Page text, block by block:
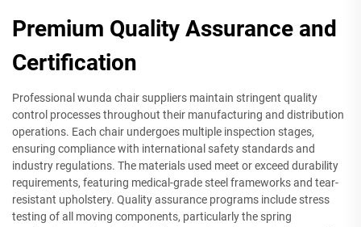
Premium Quality Assurance and
Certification
Professional wunda chair suppliers maintain stringent quality
control processes throughout their manufacturing and distribution
operations. Each chair undergoes multiple inspection stages,
ensuring compliance with international safety standards and
industry regulations. The materials used meet or exceed durability
requirements, featuring medical-grade steel frameworks and tear-
resistant upholstery. Quality assurance programs include stress
testing of all moving components, particularly the spring